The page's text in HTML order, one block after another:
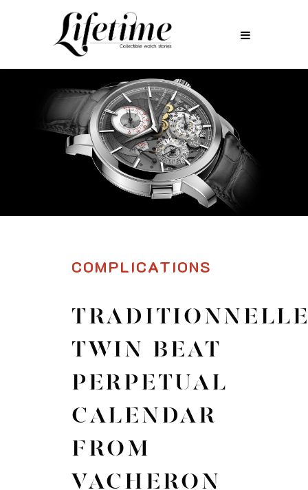
COMPLICATIONS
TWIN BEAT
PERPETUAL
CALENDAR
FROM
VACHERON